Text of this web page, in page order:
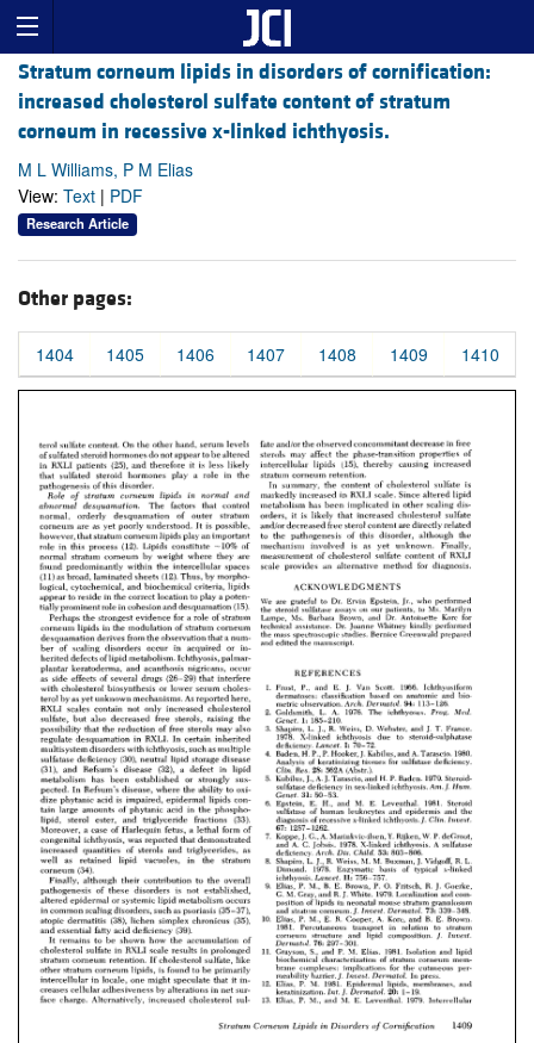
Stratum corneum lipids in disorders of cornification:
increased cholesterol sulfate content of stratum
corneum in recessive x-linked ichthyosis.
M L Williams, P M Elias
View: Text | PDF
Research Article
Other pages:
1404 1405 1406 1407 1408 1409 1410